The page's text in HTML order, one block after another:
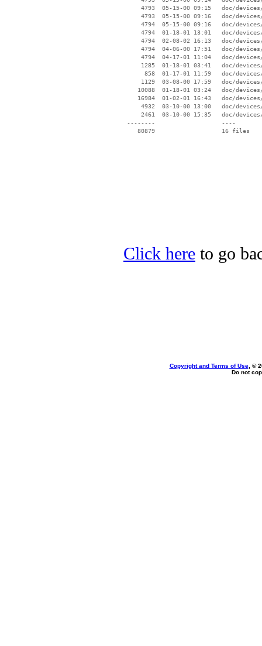
4793  05-15-00 09:15   doc/
4793  05-15-00 09:16   doc/
4794  05-15-00 09:16   doc/
4794  01-18-01 13:01   doc/
4794  02-08-02 16:13   doc/
4794  04-06-00 17:51   doc/
4794  04-17-01 11:04   doc/
1285  01-18-01 03:41   doc/
858  01-17-01 11:59   doc/
1129  03-08-00 17:59   doc/
10088  01-18-01 03:24   doc/
16984  01-02-01 16:43   doc/
4932  03-10-00 13:00   doc/
2461  03-10-00 15:35   doc/
--------                   ----
Click here to go
Copyright and Terms of Use, ©
Do not